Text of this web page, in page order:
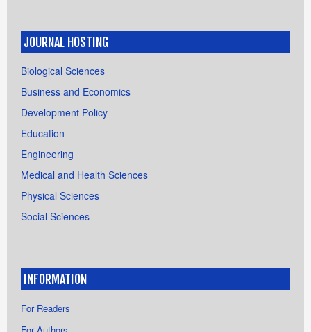
JOURNAL HOSTING
Biological Sciences
Business and Economics
Development Policy
Education
Engineering
Medical and Health Sciences
Physical Sciences
Social Sciences
INFORMATION
For Readers